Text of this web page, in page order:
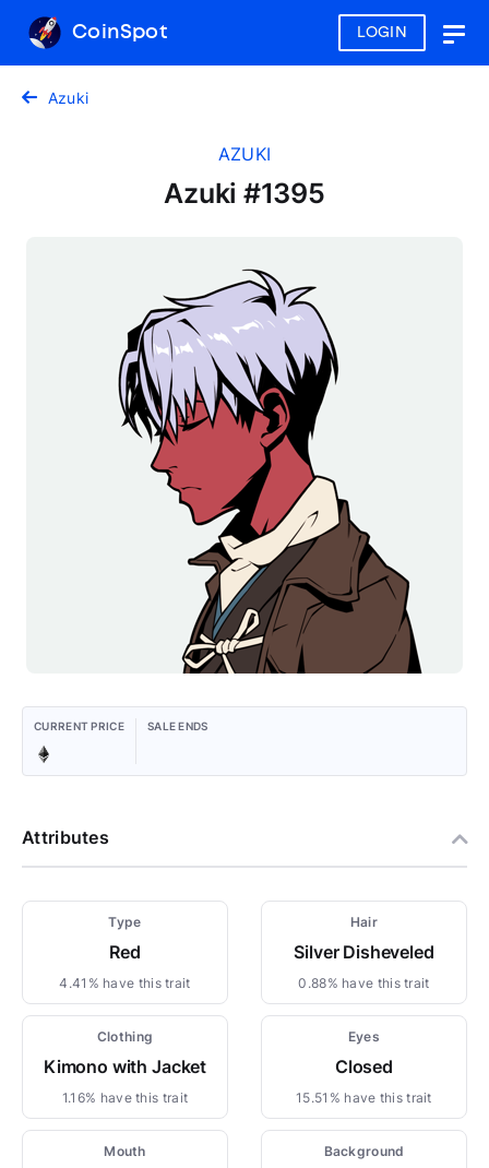
LOGIN
CoinSpot
Azuki
AZUKI
Azuki #1395
CURRENT PRICE SALE ENDS
Attributes
Type
Red
4.41% have this trait
Hair
Silver Disheveled
0.88% have this trait
Clothing
Kimono with Jacket
1.16% have this trait
Eyes
Closed
15.51% have this trait
Mouth Background